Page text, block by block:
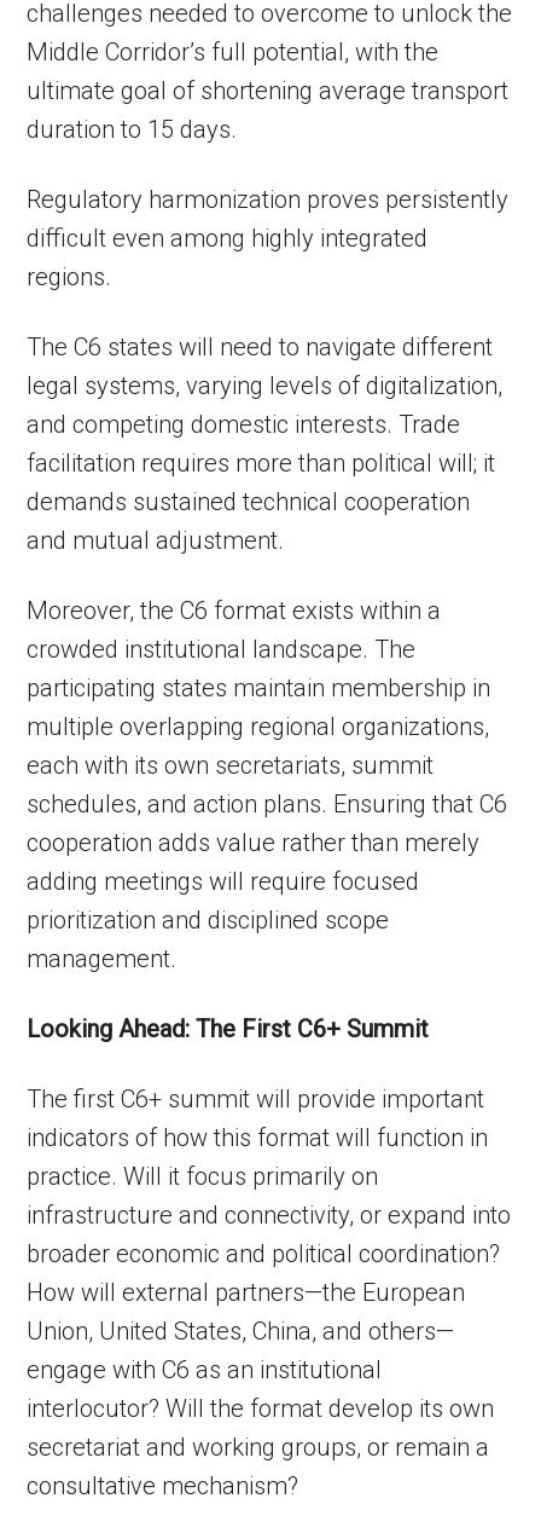
challenges needed to overcome to unlock the
Middle Corridor’s full potential, with the
ultimate goal of shortening average transport
duration to 15 days.
Regulatory harmonization proves persistently
difficult even among highly integrated
regions.
The C6 states will need to navigate different
legal systems, varying levels of digitalization,
and competing domestic interests. Trade
facilitation requires more than political will; it
demands sustained technical cooperation
and mutual adjustment.
Moreover, the C6 format exists within a
crowded institutional landscape. The
participating states maintain membership in
multiple overlapping regional organizations,
each with its own secretariats, summit
schedules, and action plans. Ensuring that C6
cooperation adds value rather than merely
adding meetings will require focused
prioritization and disciplined scope
management.
Looking Ahead: The First C6+ Summit
The first C6+ summit will provide important
indicators of how this format will function in
practice. Will it focus primarily on
infrastructure and connectivity, or expand into
broader economic and political coordination?
How will external partners—the European
Union, United States, China, and others—
engage with C6 as an institutional
interlocutor? Will the format develop its own
secretariat and working groups, or remain a
consultative mechanism?